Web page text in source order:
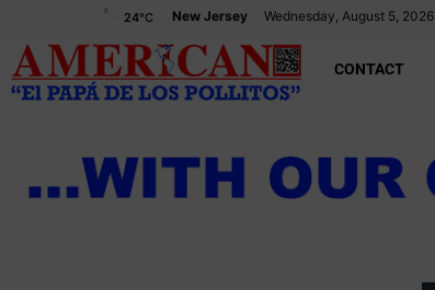
New Jersey Wednesday, August 5, 2026
24°C
CONTACT